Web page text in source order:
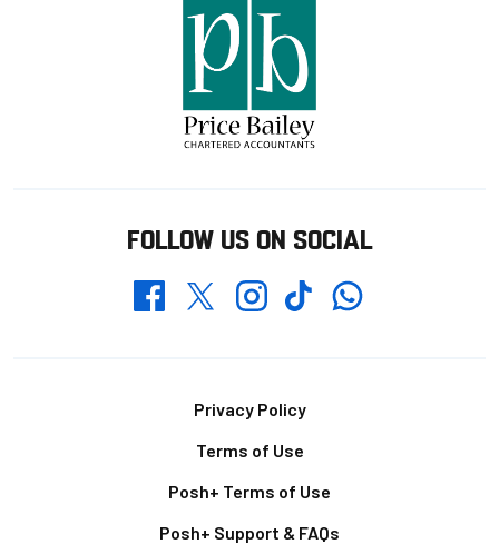
FOLLOW US ON SOCIAL
FacebookTwitterInstagramTikTokWhatsapp
Privacy Policy
Terms of Use
Posh+ Terms of Use
Posh+ Support & FAQs